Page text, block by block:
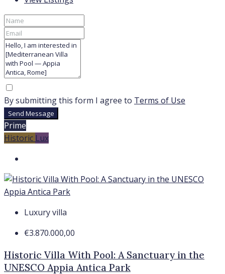
By submitting this form I agree to Terms of Use
Send Message
Prime
Historic Lux
Luxury villa
€3.870.000,00
Historic Villa With Pool: A Sanctuary in the
UNESCO Appia Antica Park